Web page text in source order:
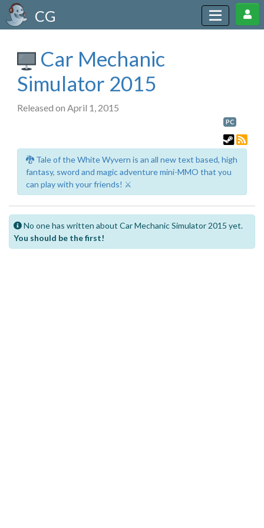
CG
Car Mechanic
Simulator 2015
Released on April 1, 2015
PC
🐉 Tale of the White Wyvern is an all new text based, high
fantasy, sword and magic adventure mini-MMO that you
can play with your friends! ⚔️
No one has written about Car Mechanic Simulator 2015 yet.
You should be the first!